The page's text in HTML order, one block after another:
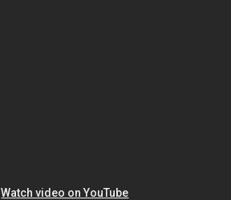
Watch video on YouTube